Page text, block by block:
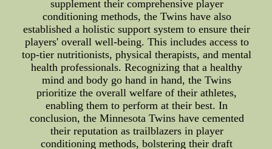
supplement their comprehensive player
conditioning methods, the Twins have also
established a holistic support system to ensure their
players' overall well-being. This includes access to
top-tier nutritionists, physical therapists, and mental
health professionals. Recognizing that a healthy
mind and body go hand in hand, the Twins
prioritize the overall welfare of their athletes,
enabling them to perform at their best. In
conclusion, the Minnesota Twins have cemented
their reputation as trailblazers in player
conditioning methods, bolstering their draft